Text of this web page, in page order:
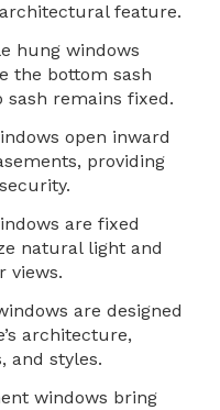
feature.
hung windows
the bottom sash
remains fixed.
open inward
providing
are fixed
natural light and
views.
are designed
architecture,
and styles.
windows bring